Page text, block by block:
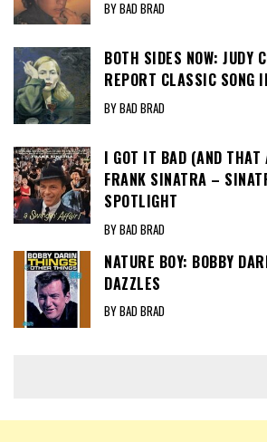
BY BAD BRAD
BOTH SIDES NOW: JUDY
REPORT CLASSIC SONG
BY BAD BRAD
I GOT IT BAD (AND THAT
FRANK SINATRA –
SPOTLIGHT
BY BAD BRAD
NATURE BOY: BOBBY
DAZZLES
BY BAD BRAD